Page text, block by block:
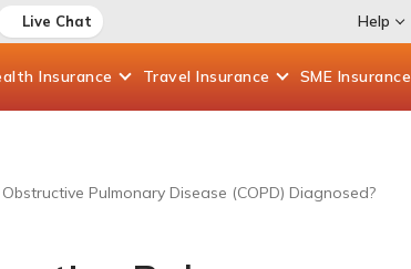
Live Chat Help
Insurance Travel Insurance SME Insurance
Pulmonary Disease (COPD) Diagnosed?